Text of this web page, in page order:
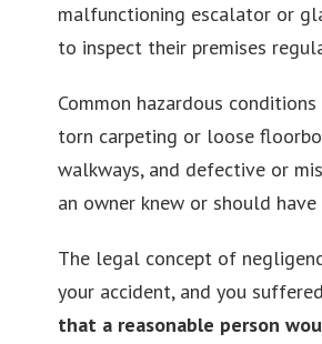
malfunctioning escalator or
to inspect their premises
Common hazardous
torn carpeting or loose
walkways, and defective or
an owner knew or should
The legal concept of
your accident, and you
that a reasonable person